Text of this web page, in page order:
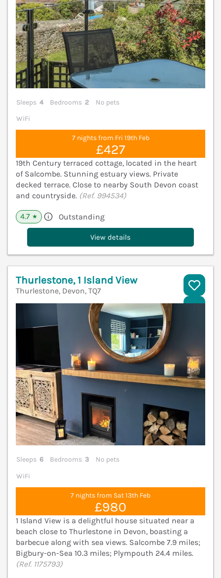
Sleeps 4 Bedrooms 2
No pets
WiFi
7 nights from Fri 19th Feb
£427
19th Century terraced cottage, located in the heart
of Salcombe. Stunning estuary views. Private
decked terrace. Close to nearby South Devon coast
and countryside. (Ref. 994534)
4.7 ★ Outstanding
View details
Thurlestone, 1 Island View
Thurlestone, Devon, TQ7
Sleeps 6 Bedrooms 3
No pets
WiFi
7 nights from Sat 13th Feb
£980
1 Island View is a delightful house situated near a
beach close to Thurlestone in Devon, boasting a
barbecue along with sea views. Salcombe 7.9 miles;
Bigbury-on-Sea 10.3 miles; Plympouth 24.4 miles.
(Ref. 1175793)